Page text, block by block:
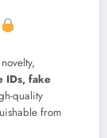
IDs, fake
quality
from